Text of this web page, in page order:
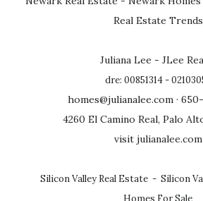
Real Estate Trends
Juliana Lee - JLee
dre: 00851314 -
homes@julianalee.com ·
4260 El Camino Real, Palo
visit julianalee.com
Silicon Valley Real Estate - Silicon
Homes For Sale